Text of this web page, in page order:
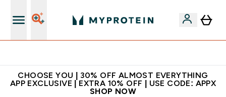
CHOOSE YOU | 30% OFF ALMOST EVERYTHING
APP EXCLUSIVE | EXTRA 10% OFF | USE CODE: APPX
SHOP NOW